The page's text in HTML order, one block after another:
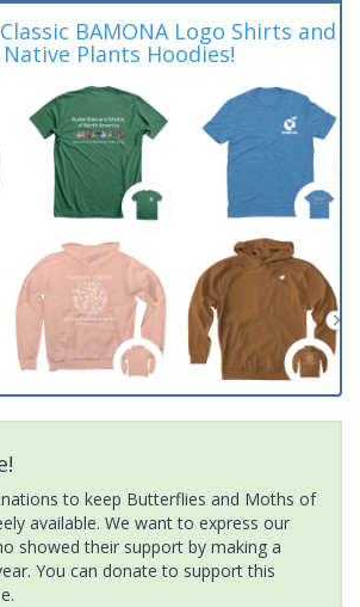
BAMONA Logo Shirts and
Native Plants Hoodies!
to keep Butterflies and Moths of
available. We want to express our
showed their support by making a
You can donate to support this